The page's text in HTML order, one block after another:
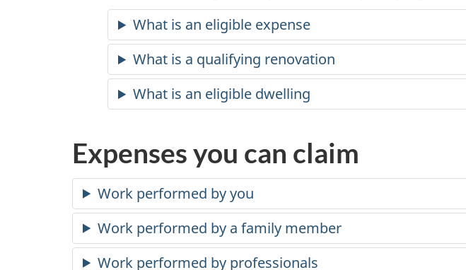
What is an eligible expense
What is a qualifying renovation
What is an eligible dwelling
Expenses you can claim
Work performed by you
Work performed by a family member
Work performed by professionals